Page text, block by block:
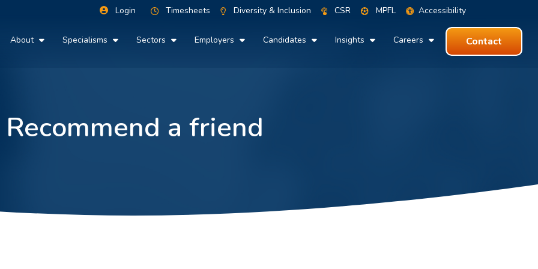
Login Timesheets Diversity & Inclusion CSR MPFL Accessibility
About Specialisms Sectors Employers Candidates Insights Careers Contact
Recommend a friend